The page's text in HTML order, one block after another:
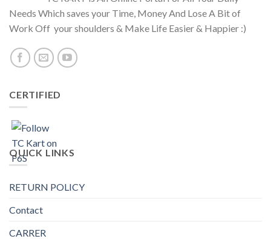
Needs Which saves your Time, Money And Lose A Bit of
Work Off your shoulders & Make Life Easier & Happier :)
CERTIFIED
QUICK LINKS
RETURN POLICY
Contact
CARRER